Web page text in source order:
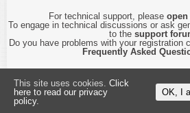
For technical support, please
To engage in technical discussions or ask
to the support
Do you have problems with your registration
Frequently Asked
Copyright © 2015-2026 byCyberTHOR
By using this website, you are accepting its
This site uses cookies. Click
here to read our privacy
policy.
OK, I